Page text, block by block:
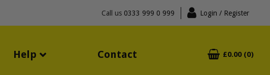
Call us 0333 999 0 999 Login / Register
Help Contact £0.00 (0)